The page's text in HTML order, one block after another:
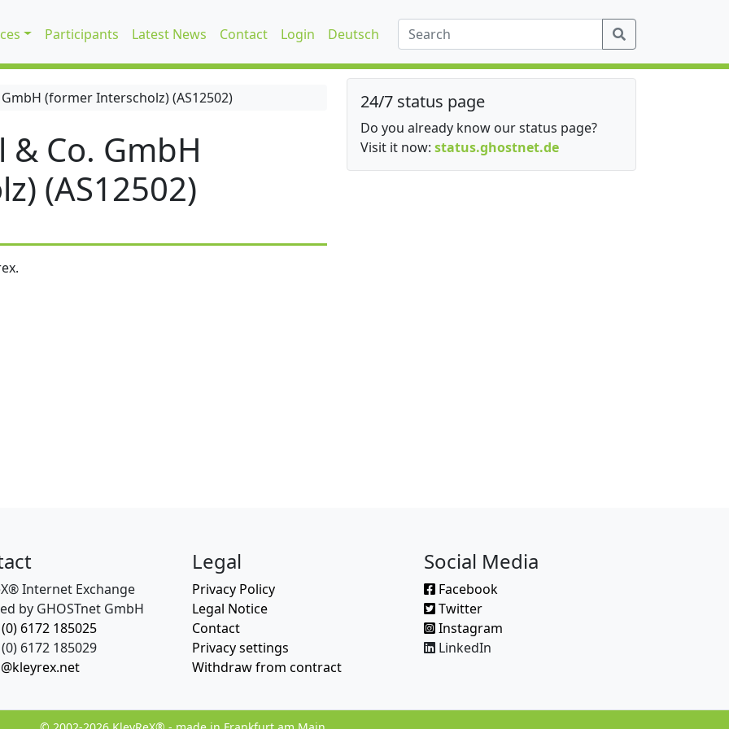
Participants Latest News Contact Login Deutsch
(former Interscholz) (AS12502)
Co. GmbH
(AS12502)
24/7 status page
Do you already know our status page?
Visit it now: status.ghostnet.de
Internet Exchange
by GHOSTnet GmbH
6172 185025
6172 185029
Legal
Privacy Policy
Legal Notice
Contact
Privacy settings
Withdraw from contract
Social Media
Facebook
Twitter
Instagram
LinkedIn